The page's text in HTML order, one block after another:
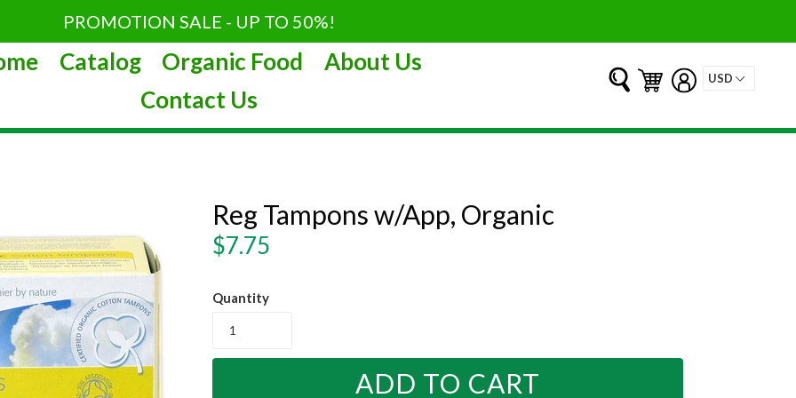
PROMOTION SALE - UP TO 50%!
Catalog Organic Food
About Us
Contact Us
Submit Log in
Cart
Cart
Reg Tampons w/App, Organic
Regular
$7.75
Quantity
ADD TO CART